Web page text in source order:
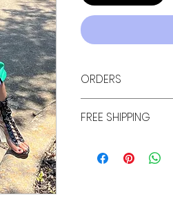
ORDERS
FREE SHIPPING
TRACKING, AND